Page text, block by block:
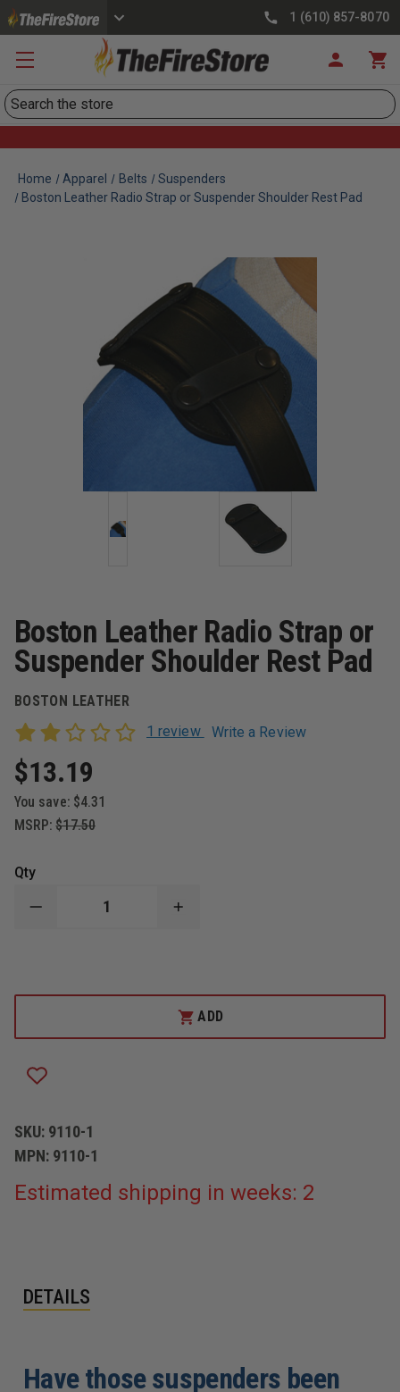
1 (610) 857-8070
Search
Home Apparel Belts
Suspenders
Boston Leather Radio Strap or Suspender Shoulder Rest Pad
Boston Leather Radio Strap or
Suspender Shoulder Rest Pad
BOSTON LEATHER
1 review
Write a Review
$13.19
You save: $4.31
MSRP: $17.50
Qty
DECREASE
STRAP
SHOULDER
PAD
INCREASE
STRAP
OR
SUSPENDER
SHOULDER
ADD
SKU: 9110-1
MPN: 9110-1
Estimated shipping in weeks: 2
DETAILS
Have those suspenders been